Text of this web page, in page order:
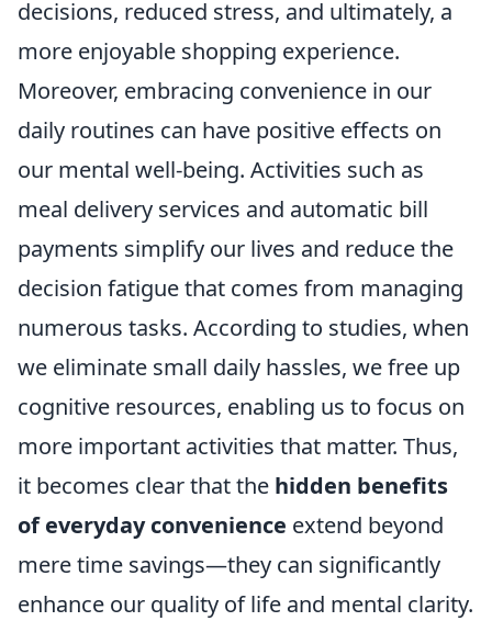
decisions, reduced stress, and ultimately, a
more enjoyable shopping experience.
Moreover, embracing convenience in our
daily routines can have positive effects on
our mental well-being. Activities such as
meal delivery services and automatic bill
payments simplify our lives and reduce the
decision fatigue that comes from managing
numerous tasks. According to studies, when
we eliminate small daily hassles, we free up
cognitive resources, enabling us to focus on
more important activities that matter. Thus,
it becomes clear that the hidden benefits
of everyday convenience extend beyond
mere time savings—they can significantly
enhance our quality of life and mental clarity.